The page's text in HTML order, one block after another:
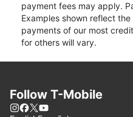
payment fees may apply.
Examples shown reflect
payments of our most
for others will vary.